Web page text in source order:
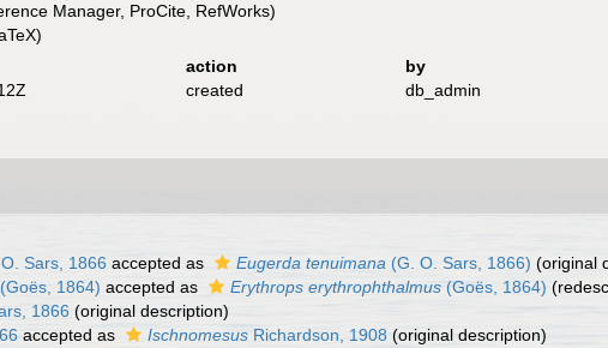
Manager, ProCite, RefWorks)
action
by
created
db_admin
Sars, 1866 accepted as Eugerda tenuimana (G. O. Sars, 1866) (original
(Goës, 1864) accepted as Erythrops erythrophthalmus (Goës, 1864)
1866 (original description)
accepted as Ischnomesus Richardson, 1908 (original description)